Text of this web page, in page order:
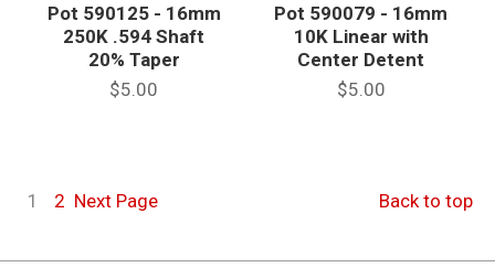
Pot 590125 - 16mm
250K .594 Shaft
20% Taper
$5.00
Pot 590079 - 16mm
10K Linear with
Center Detent
$5.00
1 2 Next Page Back to top